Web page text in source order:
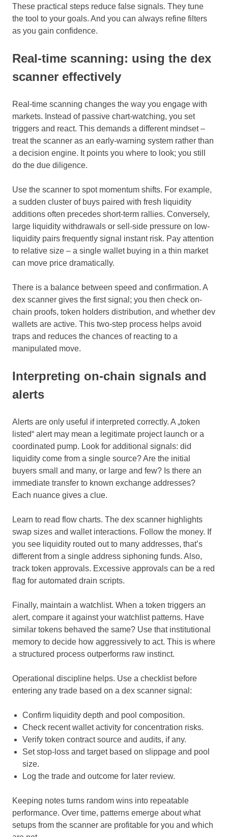
These practical steps reduce false signals. They tune
the tool to your goals. And you can always refine filters
as you gain confidence.
Real-time scanning: using the dex
scanner effectively
Real-time scanning changes the way you engage with
markets. Instead of passive chart-watching, you set
triggers and react. This demands a different mindset –
treat the scanner as an early-warning system rather than
a decision engine. It points you where to look; you still
do the due diligence.
Use the scanner to spot momentum shifts. For example,
a sudden cluster of buys paired with fresh liquidity
additions often precedes short-term rallies. Conversely,
large liquidity withdrawals or sell-side pressure on low-
liquidity pairs frequently signal instant risk. Pay attention
to relative size – a single wallet buying in a thin market
can move price dramatically.
There is a balance between speed and confirmation. A
dex scanner gives the first signal; you then check on-
chain proofs, token holders distribution, and whether dev
wallets are active. This two-step process helps avoid
traps and reduces the chances of reacting to a
manipulated move.
Interpreting on-chain signals and
alerts
Alerts are only useful if interpreted correctly. A „token
listed“ alert may mean a legitimate project launch or a
coordinated pump. Look for additional signals: did
liquidity come from a single source? Are the initial
buyers small and many, or large and few? Is there an
immediate transfer to known exchange addresses?
Each nuance gives a clue.
Learn to read flow charts. The dex scanner highlights
swap sizes and wallet interactions. Follow the money. If
you see liquidity routed out to many addresses, that’s
different from a single address siphoning funds. Also,
track token approvals. Excessive approvals can be a red
flag for automated drain scripts.
Finally, maintain a watchlist. When a token triggers an
alert, compare it against your watchlist patterns. Have
similar tokens behaved the same? Use that institutional
memory to decide how aggressively to act. This is where
a structured process outperforms raw instinct.
Operational discipline helps. Use a checklist before
entering any trade based on a dex scanner signal:
Confirm liquidity depth and pool composition.
Check recent wallet activity for concentration risks.
Verify token contract source and audits, if any.
Set stop-loss and target based on slippage and pool
size.
Log the trade and outcome for later review.
Keeping notes turns random wins into repeatable
performance. Over time, patterns emerge about what
setups from the scanner are profitable for you and which